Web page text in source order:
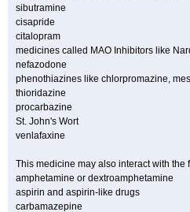
sibutramine
cisapride
citalopram
medicines called MAO Inhibitors like
nefazodone
phenothiazines like chlorpromazine,
thioridazine
procarbazine
St. John's Wort
venlafaxine
This medicine may also interact with the
amphetamine or dextroamphetamine
aspirin and aspirin-like drugs
carbamazepine